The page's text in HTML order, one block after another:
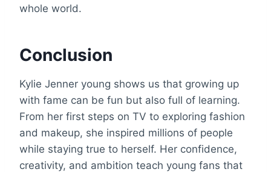
whole world.
Conclusion
Kylie Jenner young shows us that growing up
with fame can be fun but also full of learning.
From her first steps on TV to exploring fashion
and makeup, she inspired millions of people
while staying true to herself. Her confidence,
creativity, and ambition teach young fans that